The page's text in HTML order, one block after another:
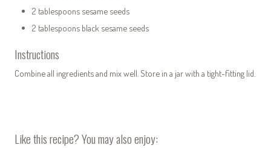
2 tablespoons sesame seeds
2 tablespoons black sesame seeds
Instructions
Combine all ingredients and mix well. Store in a jar with a tight-fitting lid.
Like this recipe? You may also enjoy: